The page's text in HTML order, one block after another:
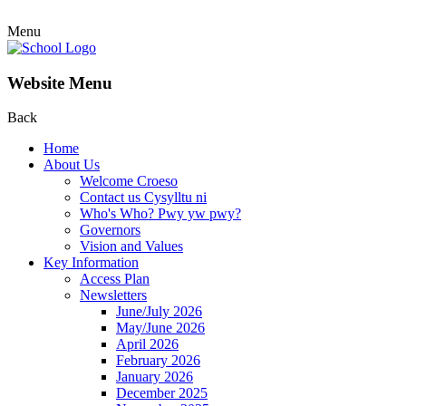
Menu
Website Menu
Back
Home
About Us
Welcome Croeso
Contact us Cysylltu ni
Who's Who? Pwy yw pwy?
Governors
Vision and Values
Key Information
Access Plan
Newsletters
June/July 2026
May/June 2026
April 2026
February 2026
January 2026
December 2025